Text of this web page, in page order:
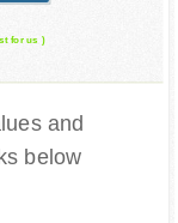
for us )
and
below